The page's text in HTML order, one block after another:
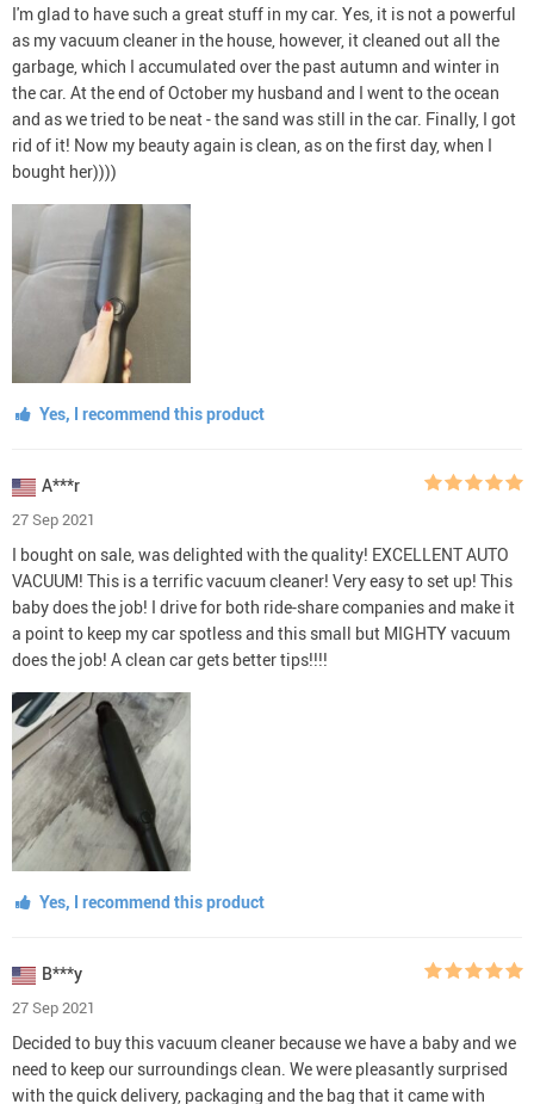
I'm glad to have such a great stuff in my car. Yes, it is not a powerful
as my vacuum cleaner in the house, however, it cleaned out all the
garbage, which I accumulated over the past autumn and winter in
the car. At the end of October my husband and I went to the ocean
and as we tried to be neat - the sand was still in the car. Finally, I got
rid of it! Now my beauty again is clean, as on the first day, when I
bought her))))
Yes, I recommend this product
A***r
27 Sep 2021
I bought on sale, was delighted with the quality! EXCELLENT AUTO
VACUUM! This is a terrific vacuum cleaner! Very easy to set up! This
baby does the job! I drive for both ride-share companies and make it
a point to keep my car spotless and this small but MIGHTY vacuum
does the job! A clean car gets better tips!!!!
Yes, I recommend this product
B***y
27 Sep 2021
Decided to buy this vacuum cleaner because we have a baby and we
need to keep our surroundings clean. We were pleasantly surprised
with the quick delivery, packaging and the bag that it came with